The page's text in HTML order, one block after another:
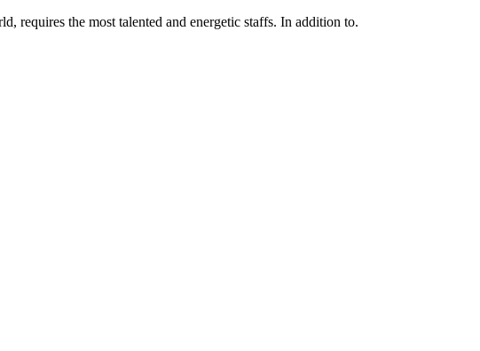
requires the most talented and energetic staffs. In addition to.